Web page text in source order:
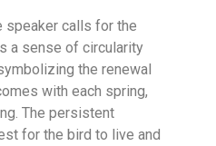
speaker calls for the
a sense of circularity
the renewal
with each spring,
The persistent
for the bird to live and